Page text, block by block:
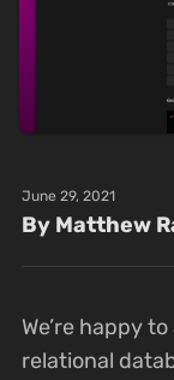
June 29, 2021
By Matthew
We’re happy
relational